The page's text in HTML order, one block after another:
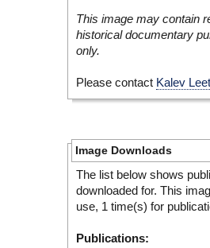
This image may contain
historical documentary
only.
Please contact Kalev
Image Downloads
The list below shows
downloaded for. This
use, 1 time(s) for
Publications: